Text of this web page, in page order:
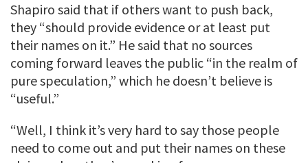
Shapiro said that if others want to push back,
they “should provide evidence or at least put
their names on it.” He said that no sources
coming forward leaves the public “in the realm of
pure speculation,” which he doesn’t believe is
“useful.”
“Well, I think it’s very hard to say those people
need to come out and put their names on these